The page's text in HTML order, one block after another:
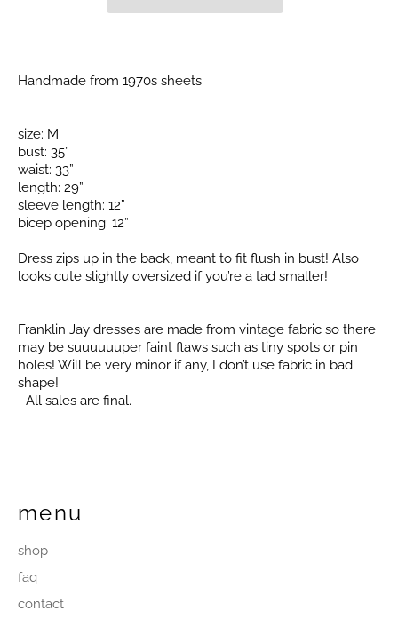
Handmade from 1970s sheets
size: M
bust: 35”
waist: 33”
length: 29”
sleeve length: 12”
bicep opening: 12”
Dress zips up in the back, meant to fit flush in bust! Also
looks cute slightly oversized if you’re a tad smaller!
Franklin Jay dresses are made from vintage fabric so there
may be suuuuuuper faint flaws such as tiny spots or pin
holes! Will be very minor if any, I don’t use fabric in bad
shape!
All sales are final.
menu
shop
faq
contact